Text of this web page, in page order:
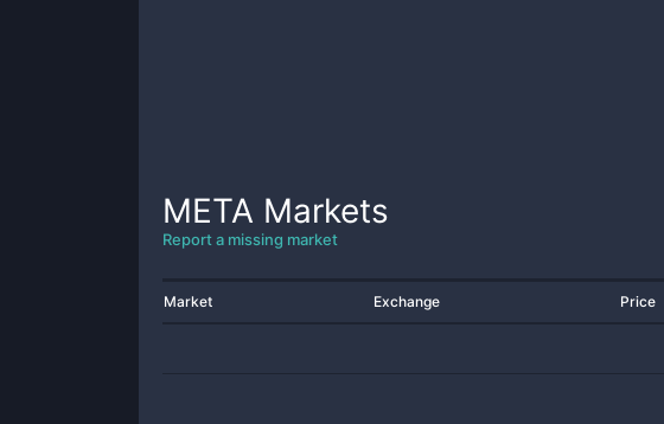
META Markets
Report a missing market
Market Exchange Price